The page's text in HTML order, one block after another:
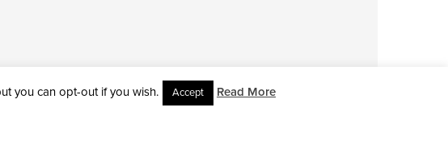
you can opt-out if you wish. Accept Read More